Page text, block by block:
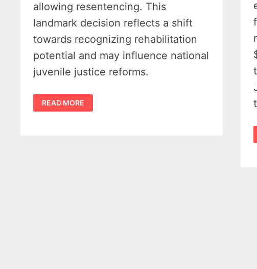
allowing resentencing. This
landmark decision reflects a shift
towards recognizing rehabilitation
potential and may influence national
juvenile justice reforms.
MICHIGAN
SUPREME
COURT
READ MORE